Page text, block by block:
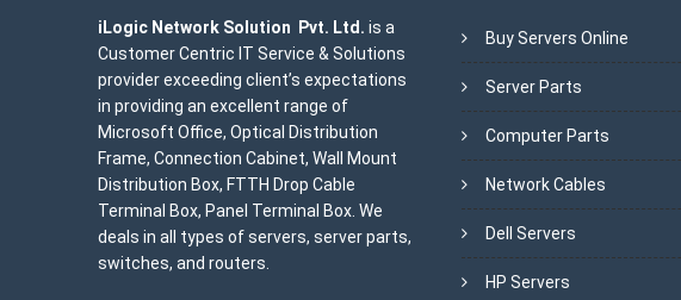
iLogic Network Solution Pvt. Ltd. is a
Customer Centric IT Service & Solutions
provider exceeding client’s expectations
in providing an excellent range of
Microsoft Office, Optical Distribution
Frame, Connection Cabinet, Wall Mount
Distribution Box, FTTH Drop Cable
Terminal Box, Panel Terminal Box. We
deals in all types of servers, server parts,
switches, and routers.
Buy Servers Online
Server Parts
Computer Parts
Network Cables
Dell Servers
HP Servers